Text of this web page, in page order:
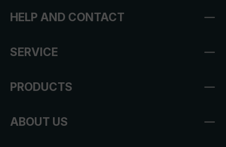
HELP AND CONTACT
SERVICE
PRODUCTS
ABOUT US